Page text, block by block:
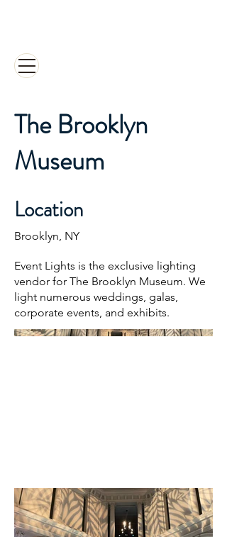
The Brooklyn
Museum
Location
Brooklyn, NY
Event Lights is the exclusive lighting
vendor for The Brooklyn Museum. We
light numerous weddings, galas,
corporate events, and exhibits.